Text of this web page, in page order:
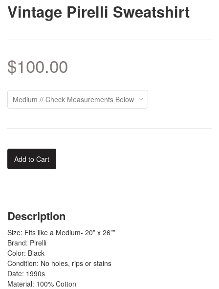
Vintage Pirelli Sweatshirt
$100.00
Add to Cart
Description
Size: Fits like a Medium- 20” x 26””
Brand: Pirelli
Color: Black
Condition: No holes, rips or stains
Date: 1990s
Material: 100% Cotton